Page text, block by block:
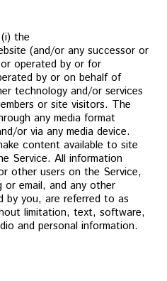
the
(and/or any successor or
operated by or for
by or on behalf of
technology and/or services
or site visitors. The
any media format
or via any media device.
content available to site
Service. All information
other users on the Service,
or email, and any other
by you, are referred to as
limitation, text, software,
and personal information.